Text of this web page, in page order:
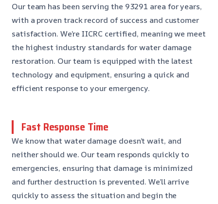
Our team has been serving the 93291 area for years,
with a proven track record of success and customer
satisfaction. We’re IICRC certified, meaning we meet
the highest industry standards for water damage
restoration. Our team is equipped with the latest
technology and equipment, ensuring a quick and
efficient response to your emergency.
Fast Response Time
We know that water damage doesn’t wait, and
neither should we. Our team responds quickly to
emergencies, ensuring that damage is minimized
and further destruction is prevented. We’ll arrive
quickly to assess the situation and begin the